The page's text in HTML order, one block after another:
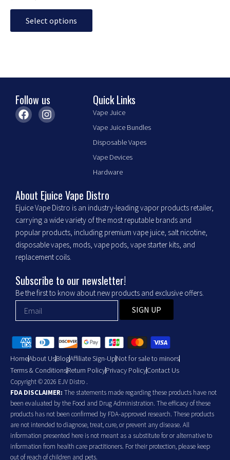
Select options
page
Follow us
F
a
I
n
m
Quick Links
Vape Juice
Vape Juice Bundles
Disposable Vapes
Vape Devices
Hardware
About Ejuice Vape Distro
Ejuice Vape Distro is an industry-leading vapor products retailer,
carrying a wide variety of the most reputable brands and
popular products, including premium vape juice, salt nicotine,
disposable vapes, mods, vape pods, vape starter kits, and
replacement coils.
Subscribe to our newsletter!
Be the first to know about new products and exclusive offers.
SIGN UP
HomeAbout UsBlogAffiliate Sign-UpNot for sale to minors
Terms & ConditionsReturn PolicyPrivacy PolicyContact Us
Copyright © 2026 EJV Distro .
FDA DISCLAIMER: The statements made regarding these products have not
been evaluated by the Food and Drug Administration. The efficacy of these
products has not been confirmed by FDA-approved research. These products
are not intended to diagnose, treat, cure, or prevent any disease. All
information presented here is not meant as a substitute for or alternative to
information from health care practitioners. For their protection, please keep
out of reach of children and pets.